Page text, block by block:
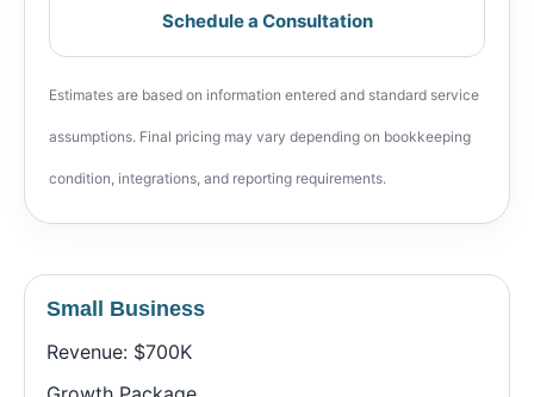
Schedule a Consultation
Estimates are based on information entered and standard service
assumptions. Final pricing may vary depending on bookkeeping
condition, integrations, and reporting requirements.
Small Business
Revenue: $700K